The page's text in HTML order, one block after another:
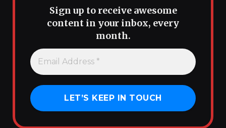
Sign up to receive awesome
content in your inbox, every
month.